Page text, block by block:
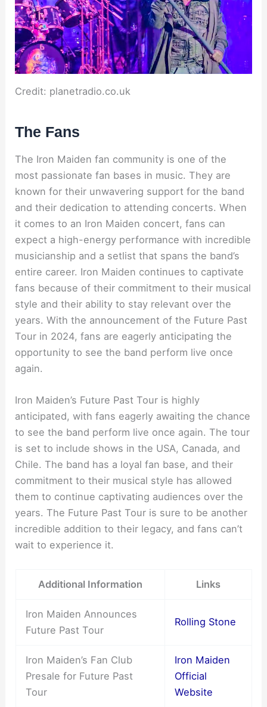
Credit: planetradio.co.uk
The Fans
The Iron Maiden fan community is one of the
most passionate fan bases in music. They are
known for their unwavering support for the band
and their dedication to attending concerts. When
it comes to an Iron Maiden concert, fans can
expect a high-energy performance with incredible
musicianship and a setlist that spans the band’s
entire career. Iron Maiden continues to captivate
fans because of their commitment to their musical
style and their ability to stay relevant over the
years. With the announcement of the Future Past
Tour in 2024, fans are eagerly anticipating the
opportunity to see the band perform live once
again.
Iron Maiden’s Future Past Tour is highly
anticipated, with fans eagerly awaiting the chance
to see the band perform live once again. The tour
is set to include shows in the USA, Canada, and
Chile. The band has a loyal fan base, and their
commitment to their musical style has allowed
them to continue captivating audiences over the
years. The Future Past Tour is sure to be another
incredible addition to their legacy, and fans can’t
wait to experience it.
Additional Information Links
Iron Maiden Announces
Future Past Tour
Rolling Stone
Iron Maiden’s Fan Club
Presale for Future Past
Tour
Iron Maiden
Official
Website